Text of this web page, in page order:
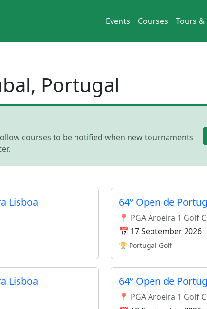
Events Courses Tours &
Portugal
courses to be notified when new tournaments
Lisboa 64º Open de
📍 PGA Aroeira 1 Golf
📅 17 September 2026
🏆 Portugal Golf
Lisboa 64º Open de
📍 PGA Aroeira 1 Golf